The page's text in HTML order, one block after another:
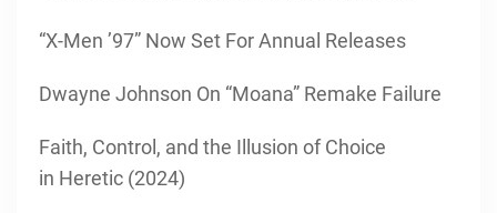
“X-Men ’97” Now Set For Annual Releases
Dwayne Johnson On “Moana” Remake Failure
Faith, Control, and the Illusion of Choice
in Heretic (2024)